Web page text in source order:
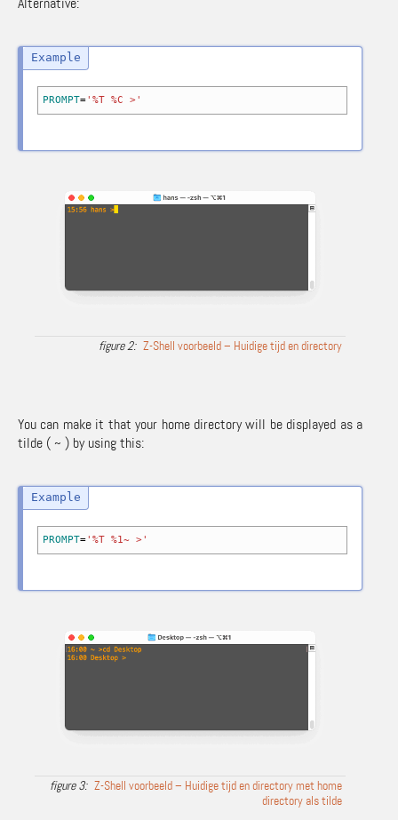
PROMPT='%T %C >'
Z-Shell voorbeeld – Huidige tijd en directory
You can make it that your home directory will be displayed as a
tilde ( ~ ) by using this:
PROMPT='%T %1~ >'
Z-Shell voorbeeld – Huidige tijd en directory met home
directory als tilde